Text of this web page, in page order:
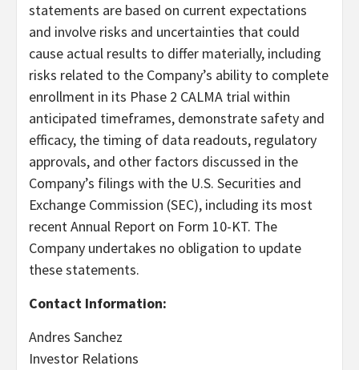
statements are based on current expectations
and involve risks and uncertainties that could
cause actual results to differ materially, including
risks related to the Company’s ability to complete
enrollment in its Phase 2 CALMA trial within
anticipated timeframes, demonstrate safety and
efficacy, the timing of data readouts, regulatory
approvals, and other factors discussed in the
Company’s filings with the U.S. Securities and
Exchange Commission (SEC), including its most
recent Annual Report on Form 10-KT. The
Company undertakes no obligation to update
these statements.
Contact Information:
Andres Sanchez
Investor Relations